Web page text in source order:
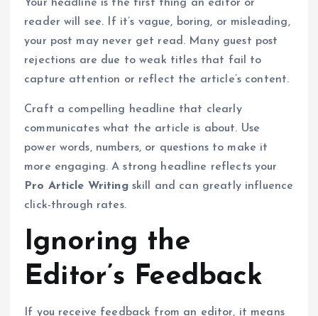
Your headline is the first thing an editor or
reader will see. If it’s vague, boring, or misleading,
your post may never get read. Many guest post
rejections are due to weak titles that fail to
capture attention or reflect the article’s content.
Craft a compelling headline that clearly
communicates what the article is about. Use
power words, numbers, or questions to make it
more engaging. A strong headline reflects your
Pro Article Writingskill and can greatly influence
click-through rates.
Ignoring the
Editor’s Feedback
If you receive feedback from an editor, it means